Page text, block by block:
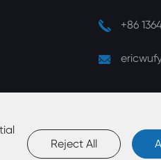
+86
Privacy Policy
Reject All